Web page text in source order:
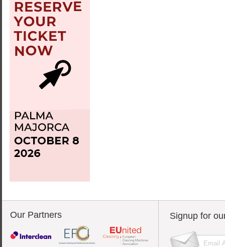
Our Partners Signup for